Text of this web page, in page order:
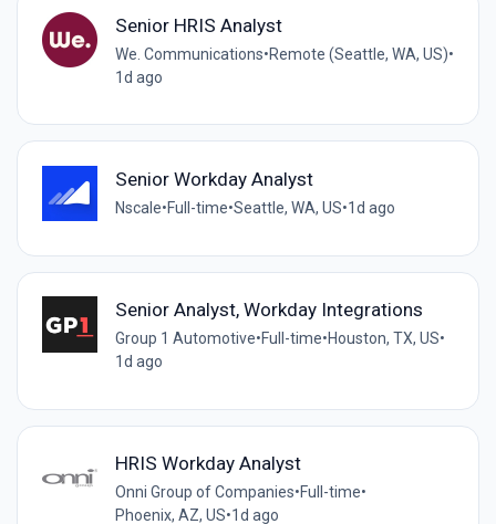
Senior HRIS Analyst
We. Communications•Remote (Seattle, WA, US)•
1d ago
Senior Workday Analyst
Nscale•Full-time•Seattle, WA, US•1d ago
Senior Analyst, Workday Integrations
Group 1 Automotive•Full-time•Houston, TX, US•
1d ago
HRIS Workday Analyst
Onni Group of Companies•Full-time•
Phoenix, AZ, US•1d ago